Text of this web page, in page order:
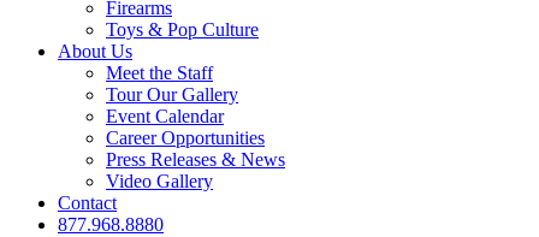
Firearms
Toys & Pop Culture
About Us
Meet the Staff
Tour Our Gallery
Event Calendar
Career Opportunities
Press Releases & News
Video Gallery
Contact
877.968.8880